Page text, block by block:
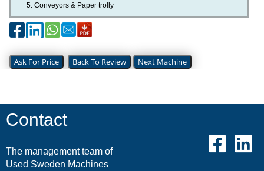
Conveyors & Paper trolly
Ask For Price Back To Review Next Machine
Contact
The management team of
Used Sweden Machines